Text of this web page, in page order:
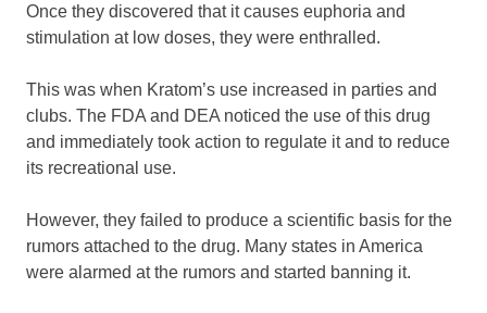
Once they discovered that it causes euphoria and
stimulation at low doses, they were enthralled.
This was when Kratom’s use increased in parties and
clubs. The FDA and DEA noticed the use of this drug
and immediately took action to regulate it and to reduce
its recreational use.
However, they failed to produce a scientific basis for the
rumors attached to the drug. Many states in America
were alarmed at the rumors and started banning it.